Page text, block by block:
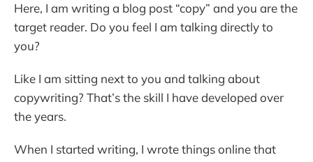
Here, I am writing a blog post “copy” and you are the
target reader. Do you feel I am talking directly to
you?
Like I am sitting next to you and talking about
copywriting? That’s the skill I have developed over
the years.
When I started writing, I wrote things online that